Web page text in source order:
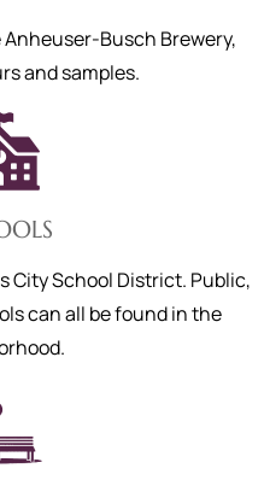
Busch Brewery,
and samples.
City School District. Public,
can all be found in the